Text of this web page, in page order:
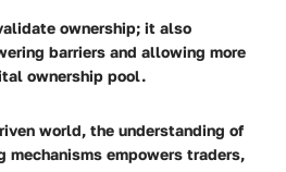
ownership; it also
barriers and allowing more
ownership pool.
world, the understanding of
mechanisms empowers traders,